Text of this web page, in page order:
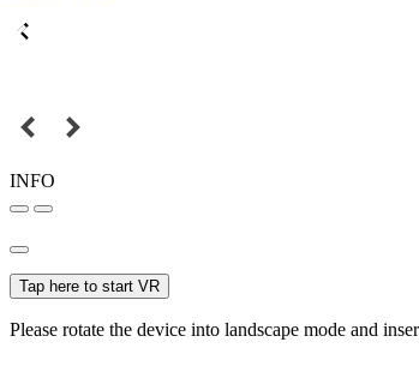
INFO
Tap here to start VR
Please rotate the device into landscape mode and